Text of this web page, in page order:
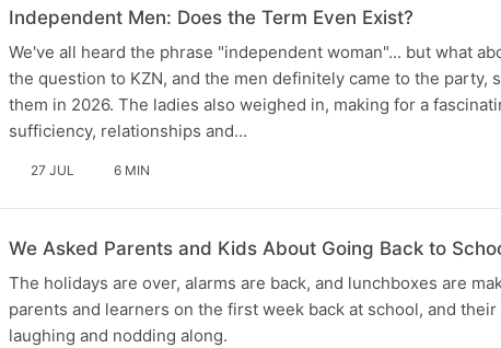
Independent Men: Does the Term Even Exist?
We've all heard the phrase "independent woman"... but what
the question to KZN, and the men definitely came to the party,
them in 2026. The ladies also weighed in, making for a
sufficiency, relationships and…
27 JUL 6 MIN
We Asked Parents and Kids About Going Back to
The holidays are over, alarms are back, and lunchboxes are
parents and learners on the first week back at school, and
laughing and nodding along.